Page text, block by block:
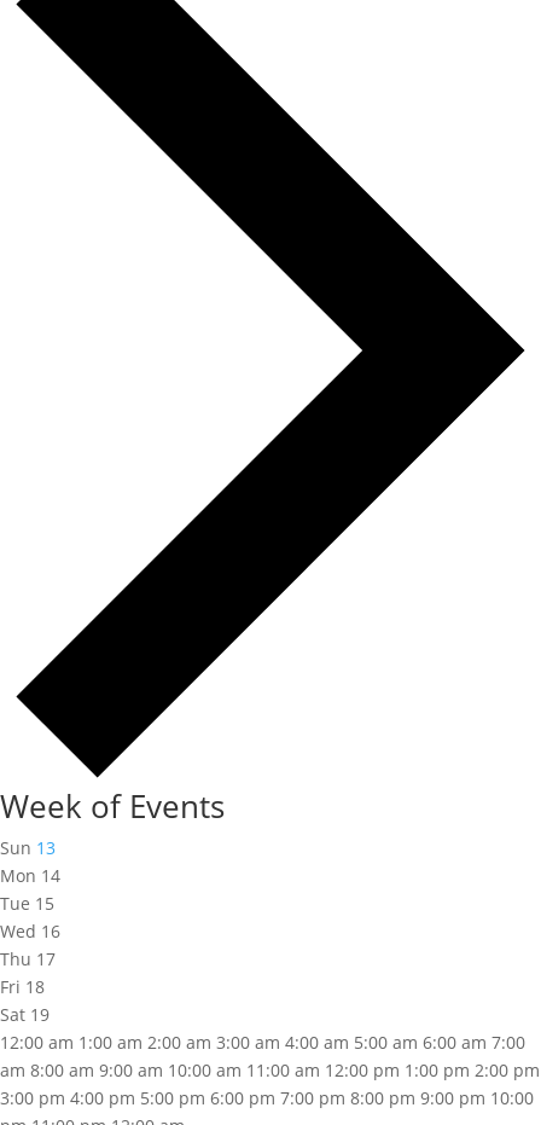
Week of Events
Sun 13
Mon 14
Tue 15
Wed 16
Thu 17
Fri 18
Sat 19
12:00 am 1:00 am 2:00 am 3:00 am 4:00 am 5:00 am 6:00 am 7:00
am 8:00 am 9:00 am 10:00 am 11:00 am 12:00 pm 1:00 pm 2:00 pm
3:00 pm 4:00 pm 5:00 pm 6:00 pm 7:00 pm 8:00 pm 9:00 pm 10:00